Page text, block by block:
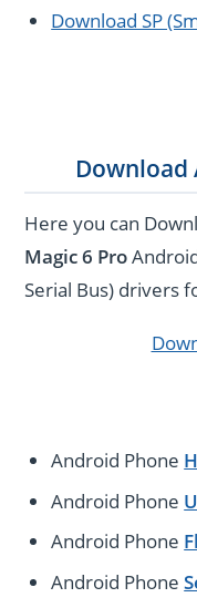
Download SP
Download
Here you can
Magic 6 Pro
Serial Bus) drivers
Android Phone
Android Phone
Android Phone
Android Phone